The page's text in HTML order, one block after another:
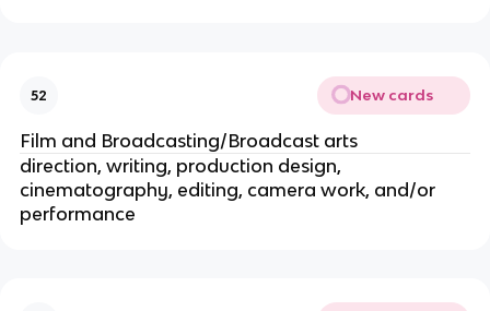
52 New cards
Film and Broadcasting/Broadcast arts
direction, writing, production design,
cinematography, editing, camera work, and/or
performance